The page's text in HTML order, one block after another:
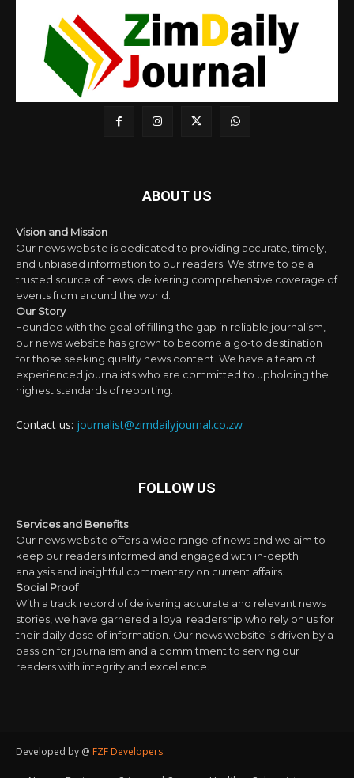
ABOUT US
Vision and Mission
Our news website is dedicated to providing accurate, timely,
and unbiased information to our readers. We strive to be a
trusted source of news, delivering comprehensive coverage of
events from around the world.
Our Story
Founded with the goal of filling the gap in reliable journalism,
our news website has grown to become a go-to destination
for those seeking quality news content. We have a team of
experienced journalists who are committed to upholding the
highest standards of reporting.
Contact us: journalist@zimdailyjournal.co.zw
FOLLOW US
Services and Benefits
Our news website offers a wide range of news and we aim to
keep our readers informed and engaged with in-depth
analysis and insightful commentary on current affairs.
Social Proof
With a track record of delivering accurate and relevant news
stories, we have garnered a loyal readership who rely on us for
their daily dose of information. Our news website is driven by a
passion for journalism and a commitment to serving our
readers with integrity and excellence.
Developed by @ FZF Developers